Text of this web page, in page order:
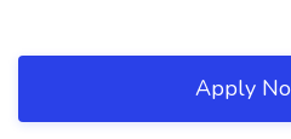
Apply